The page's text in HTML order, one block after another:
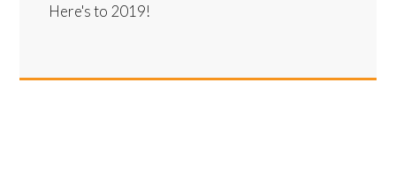
Here's to 2019!